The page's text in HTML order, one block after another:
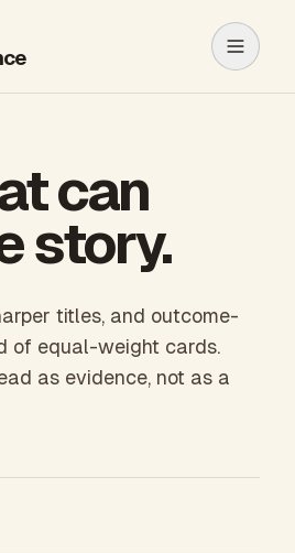
Open
can
story.
titles, and outcome-
of equal-weight cards.
as evidence, not as a